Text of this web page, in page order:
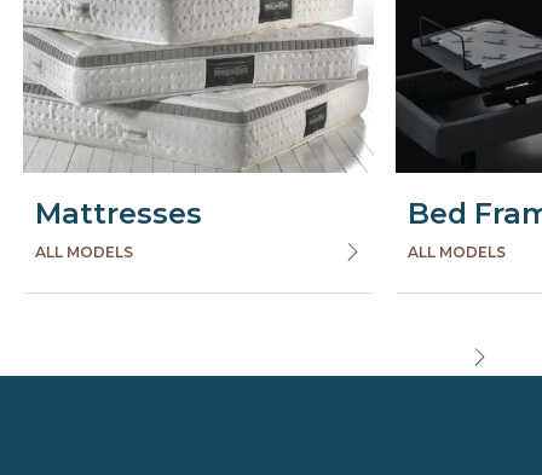
Mattresses
ALL MODELS
Bed
ALL MODELS